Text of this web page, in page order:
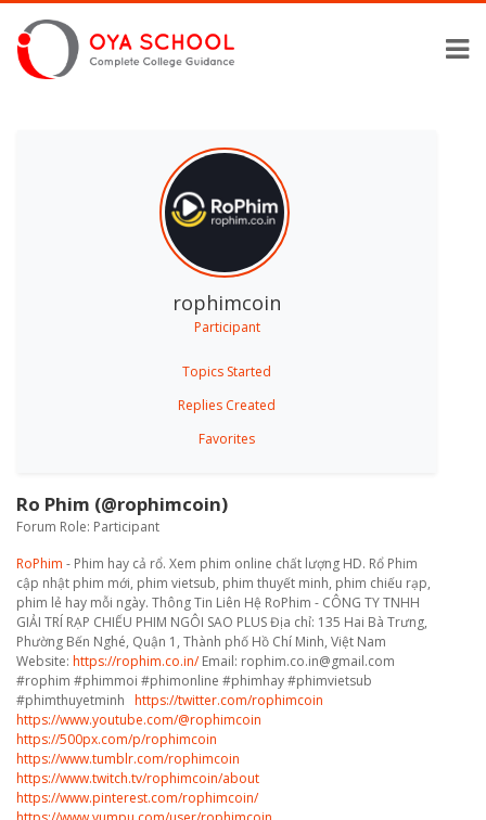
rophimcoin
Participant
Topics Started
Replies Created
Favorites
Ro Phim (@rophimcoin)
Forum Role: Participant
RoPhim - Phim hay cả rổ. Xem phim online chất lượng HD. Rổ Phim
cập nhật phim mới, phim vietsub, phim thuyết minh, phim chiếu rạp,
phim lẻ hay mỗi ngày. Thông Tin Liên Hệ RoPhim - CÔNG TY TNHH
GIẢI TRÍ RẠP CHIẾU PHIM NGÔI SAO PLUS Địa chỉ: 135 Hai Bà Trưng,
Phường Bến Nghé, Quận 1, Thành phố Hồ Chí Minh, Việt Nam
Website: https://rophim.co.in/Email: rophim.co.in@gmail.com
#rophim #phimmoi #phimonline #phimhay #phimvietsub
#phimthuyetminh https://twitter.com/rophimcoin
https://www.youtube.com/@rophimcoin
https://500px.com/p/rophimcoin
https://www.tumblr.com/rophimcoin
https://www.twitch.tv/rophimcoin/about
https://www.pinterest.com/rophimcoin/